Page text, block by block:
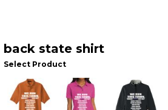
back state shirt
Select Product